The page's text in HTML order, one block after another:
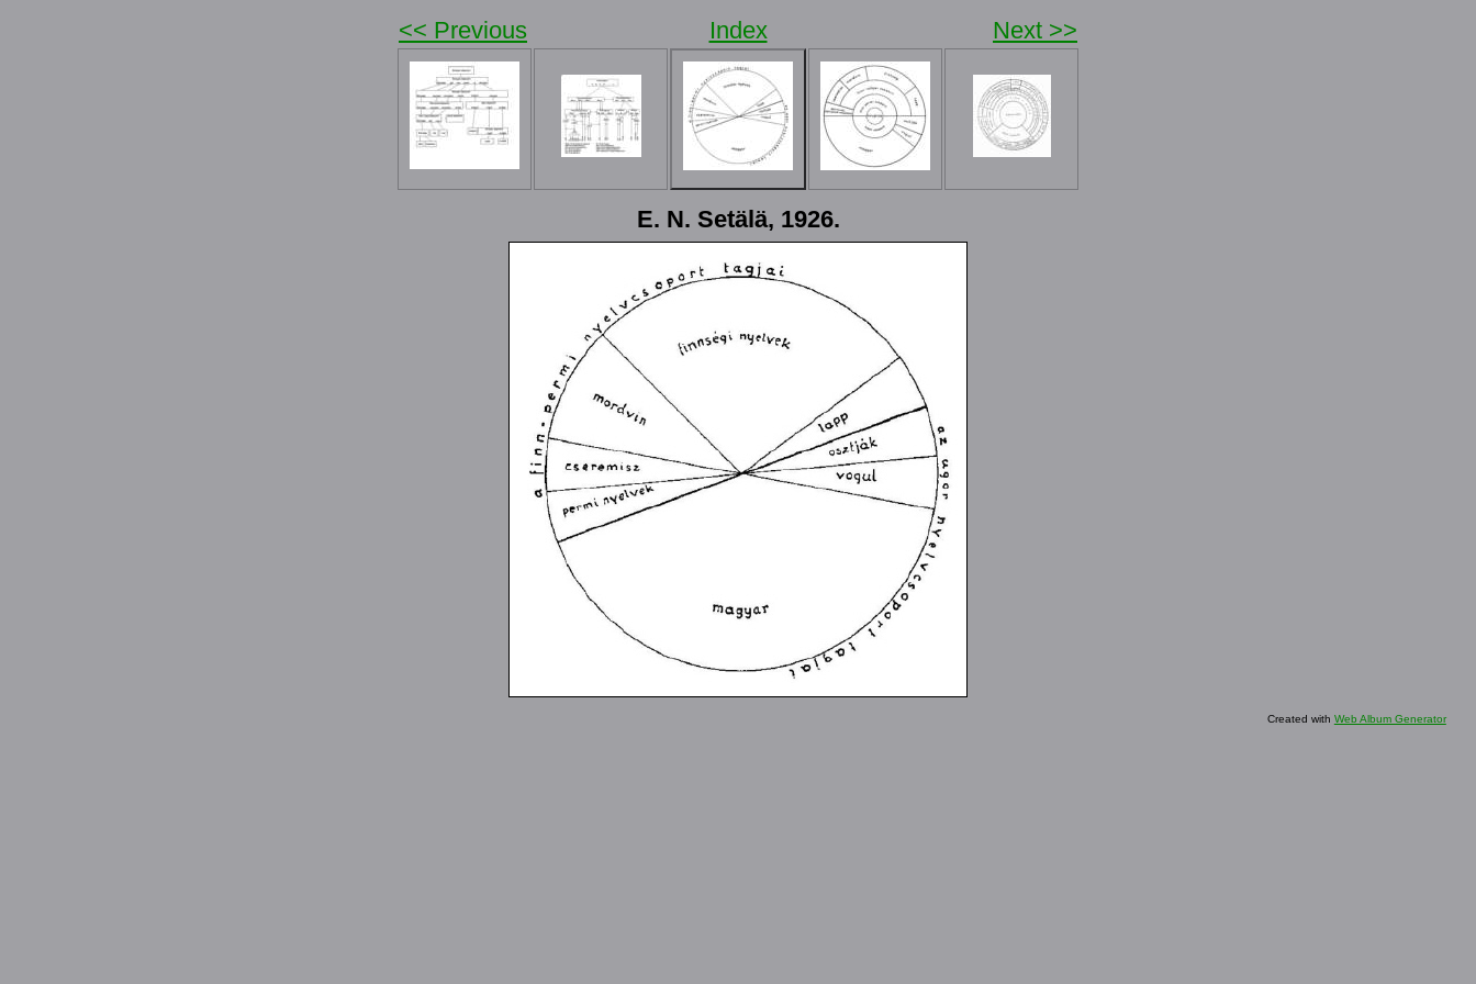
<< Previous Index Next >>
E. N. Setälä, 1926.
Created with Web Album Generator